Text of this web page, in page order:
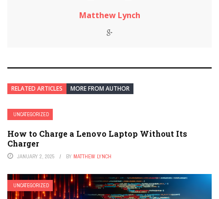
Matthew Lynch
RELATED ARTICLES MORE FROM AUTHOR
UNCATEGORIZED
How to Charge a Lenovo Laptop Without Its
Charger
JANUARY 2, 2025 BY MATTHEW LYNCH
UNCATEGORIZED